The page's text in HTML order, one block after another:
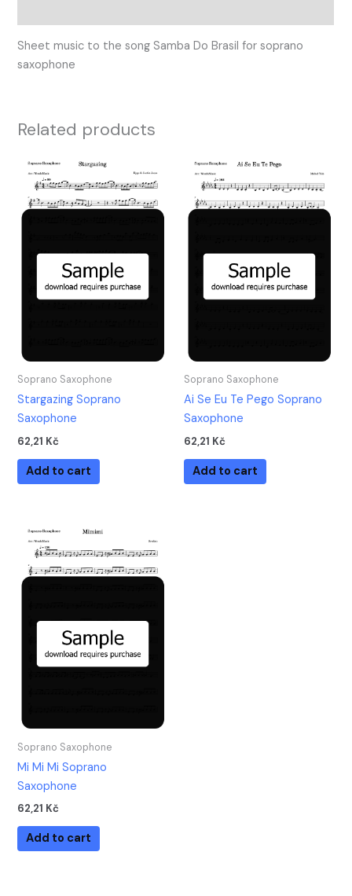
Sheet music to the song Samba Do Brasil for soprano
saxophone
Related products
Soprano Saxophone
Stargazing Soprano
Saxophone
62,21 Kč
Add to cart
Soprano Saxophone
Ai Se Eu Te Pego Soprano
Saxophone
62,21 Kč
Add to cart
Soprano Saxophone
Mi Mi Mi Soprano
Saxophone
62,21 Kč
Add to cart